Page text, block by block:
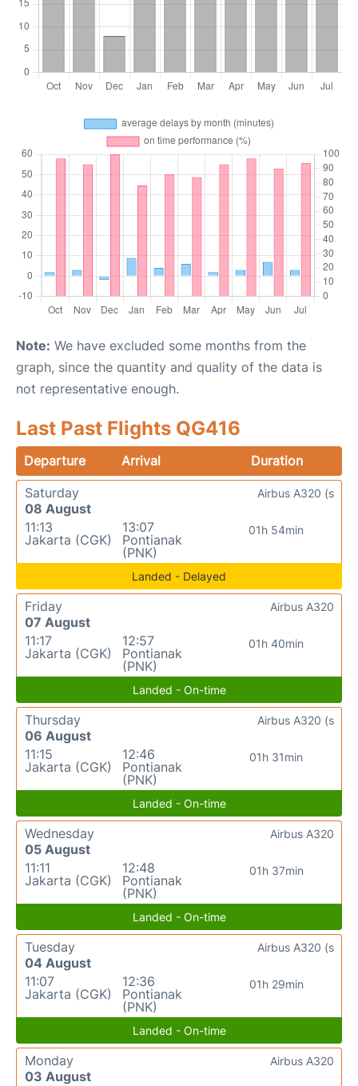
Note: We have excluded some months from the
graph, since the quantity and quality of the data is
not representative enough.
Last Past Flights QG416
Departure Arrival
Duration
Saturday
08 August
11:13
Jakarta (CGK)
13:07
Pontianak
(PNK)
01h 54min
Airbus A320 (s
Landed - Delayed
Friday
07 August
11:17
Jakarta (CGK)
12:57
Pontianak
(PNK)
01h 40min
Airbus A320
Landed - On-time
Thursday
06 August
11:15
Jakarta (CGK)
12:46
Pontianak
(PNK)
01h 31min
Airbus A320 (s
Landed - On-time
Wednesday
05 August
11:11
Jakarta (CGK)
12:48
Pontianak
(PNK)
01h 37min
Airbus A320
Landed - On-time
Tuesday
04 August
11:07
Jakarta (CGK)
12:36
Pontianak
(PNK)
01h 29min
Airbus A320 (s
Landed - On-time
Monday
03 August
Airbus A320